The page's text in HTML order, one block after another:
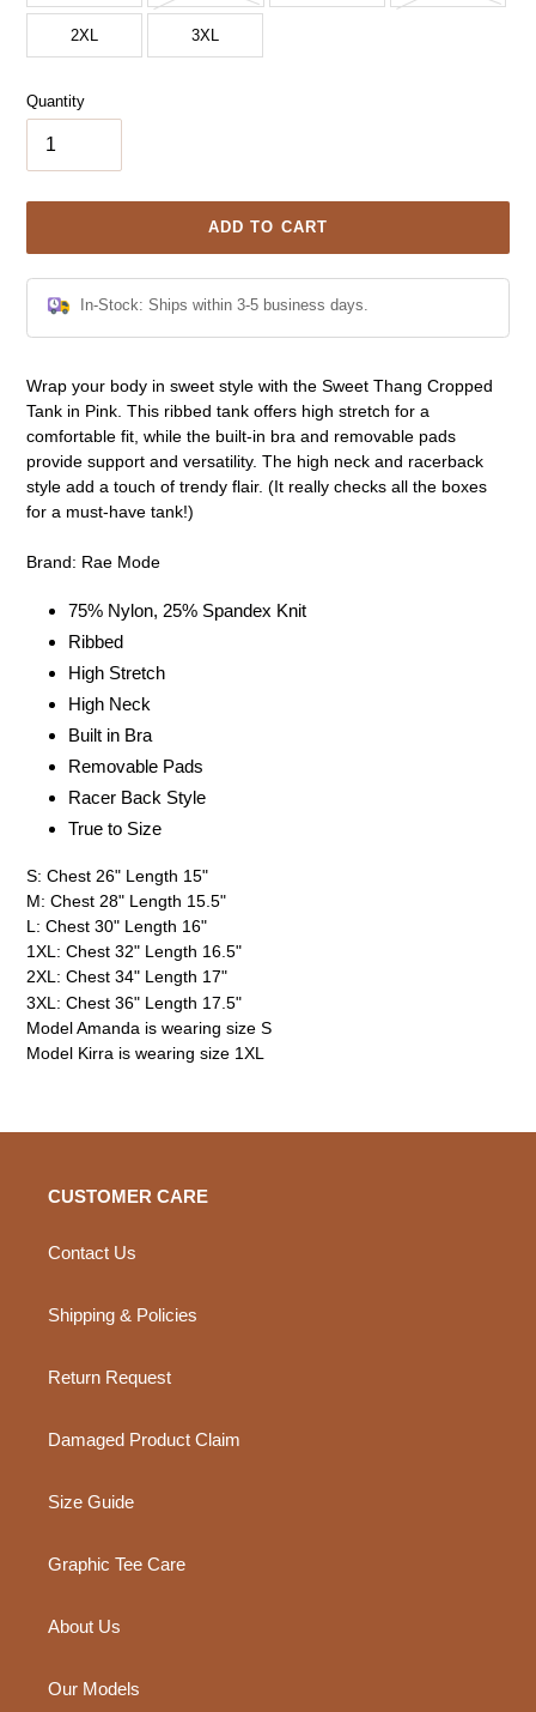
2XL 3XL
Quantity
ADD TO CART
In-Stock: Ships within 3-5 business days.
Adding
product
cart
Wrap your body in sweet style with the Sweet Thang Cropped
Tank in Pink. This ribbed tank offers high stretch for a
comfortable fit, while the built-in bra and removable pads
provide support and versatility. The high neck and racerback
style add a touch of trendy flair. (It really checks all the boxes
for a must-have tank!)
Brand: Rae Mode
75% Nylon, 25% Spandex Knit
Ribbed
High Stretch
High Neck
Built in Bra
Removable Pads
Racer Back Style
True to Size
S: Chest 26" Length 15"
M: Chest 28" Length 15.5"
L: Chest 30" Length 16"
1XL: Chest 32" Length 16.5"
2XL: Chest 34" Length 17"
3XL: Chest 36" Length 17.5"
Model Amanda is wearing size S
Model Kirra is wearing size 1XL
CUSTOMER CARE
Contact Us
Shipping & Policies
Return Request
Damaged Product Claim
Size Guide
Graphic Tee Care
About Us
Our Models